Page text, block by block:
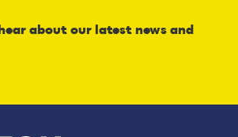
about our latest news and